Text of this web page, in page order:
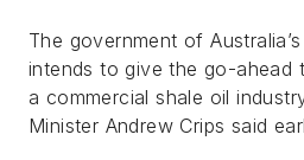
The government of
intends to give the go-ahead
a commercial shale oil
Minister Andrew Crips said